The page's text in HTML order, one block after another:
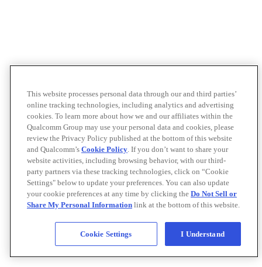
This website processes personal data through our and third parties’
online tracking technologies, including analytics and advertising
cookies. To learn more about how we and our affiliates within the
Qualcomm Group may use your personal data and cookies, please
review the Privacy Policy published at the bottom of this website
and Qualcomm’s Cookie Policy. If you don’t want to share your
website activities, including browsing behavior, with our third-
party partners via these tracking technologies, click on “Cookie
Settings" below to update your preferences. You can also update
your cookie preferences at any time by clicking the Do Not Sell or
Share My Personal Information link at the bottom of this website.
Cookie Settings I Understand